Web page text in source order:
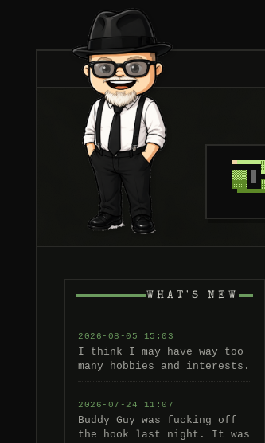
WHAT'S NEW
2026-08-05 15:03
I think I may have way too
many hobbies and interests.
2026-07-24 11:07
Buddy Guy was fucking off
the hook last night. It was